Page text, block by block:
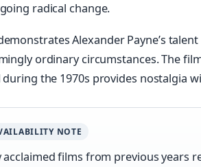
radical change.
Alexander Payne’s
ordinary circumstances. The
the 1970s provides nostalgia
NOTE
acclaimed films from previous years